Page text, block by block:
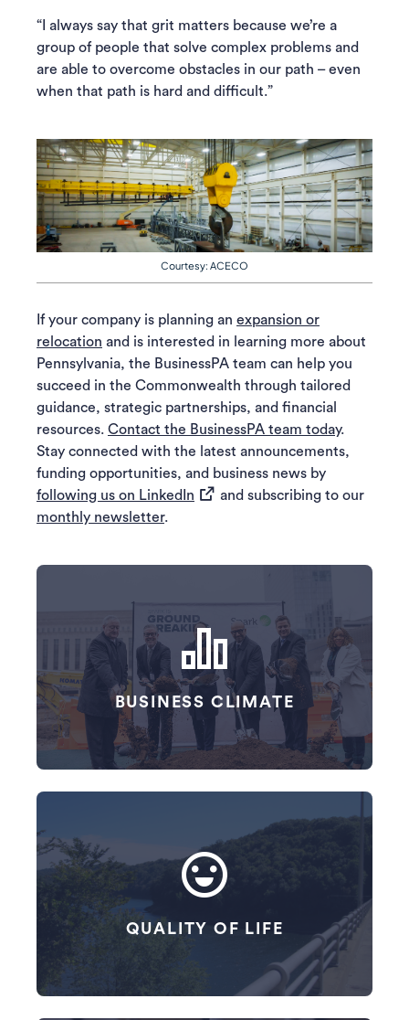
“I always say that grit matters because we’re a
group of people that solve complex problems and
are able to overcome obstacles in our path – even
when that path is hard and difficult.”
Courtesy: ACECO
If your company is planning an expansion or
relocation and is interested in learning more about
Pennsylvania, the BusinessPA team can help you
succeed in the Commonwealth through tailored
guidance, strategic partnerships, and financial
resources. Contact the BusinessPA team today.
Stay connected with the latest announcements,
funding opportunities, and business news by
following us on LinkedIn (opens in a new tab)
and subscribing to our
monthly newsletter.
BUSINESS CLIMATE
QUALITY OF LIFE